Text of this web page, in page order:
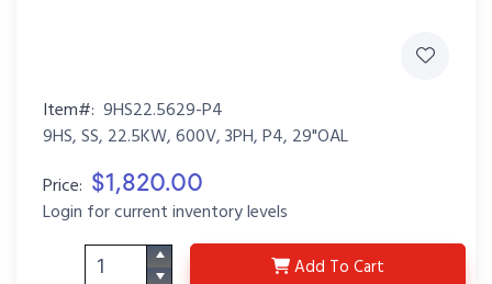
Item#: 9HS22.5629-P4
9HS, SS, 22.5KW, 600V, 3PH, P4, 29"OAL
Price: $1,820.00
Login for current inventory levels
Add 9HS22.5629-P4
To Cart